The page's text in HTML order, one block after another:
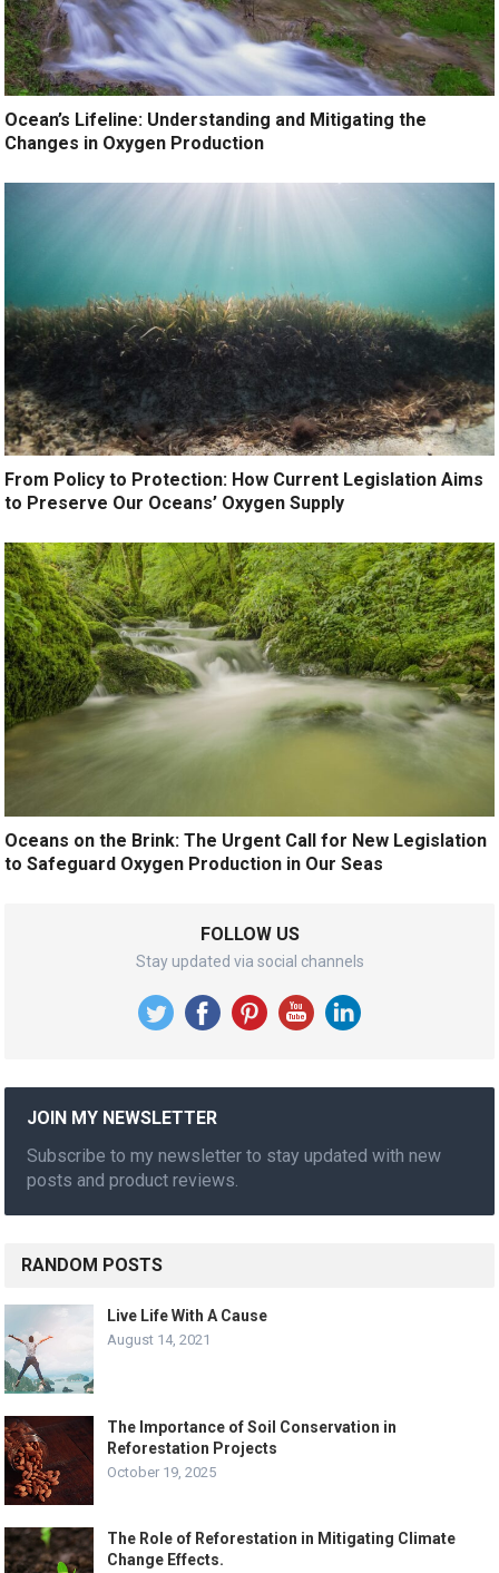
Ocean’s Lifeline: Understanding and Mitigating the
Changes in Oxygen Production
From Policy to Protection: How Current Legislation Aims
to Preserve Our Oceans’ Oxygen Supply
Oceans on the Brink: The Urgent Call for New Legislation
to Safeguard Oxygen Production in Our Seas
FOLLOW US
Stay updated via social channels
JOIN MY NEWSLETTER
Subscribe to my newsletter to stay updated with new
posts and product reviews.
RANDOM POSTS
Live Life With A Cause
August 14, 2021
The Importance of Soil Conservation in
Reforestation Projects
October 19, 2025
The Role of Reforestation in Mitigating Climate
Change Effects.